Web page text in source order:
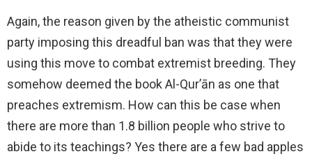
Again, the reason given by the atheistic communist
party imposing this dreadful ban was that they were
using this move to combat extremist breeding. They
somehow deemed the book Al-Qur’ān as one that
preaches extremism. How can this be case when
there are more than 1.8 billion people who strive to
abide to its teachings? Yes there are a few bad apples